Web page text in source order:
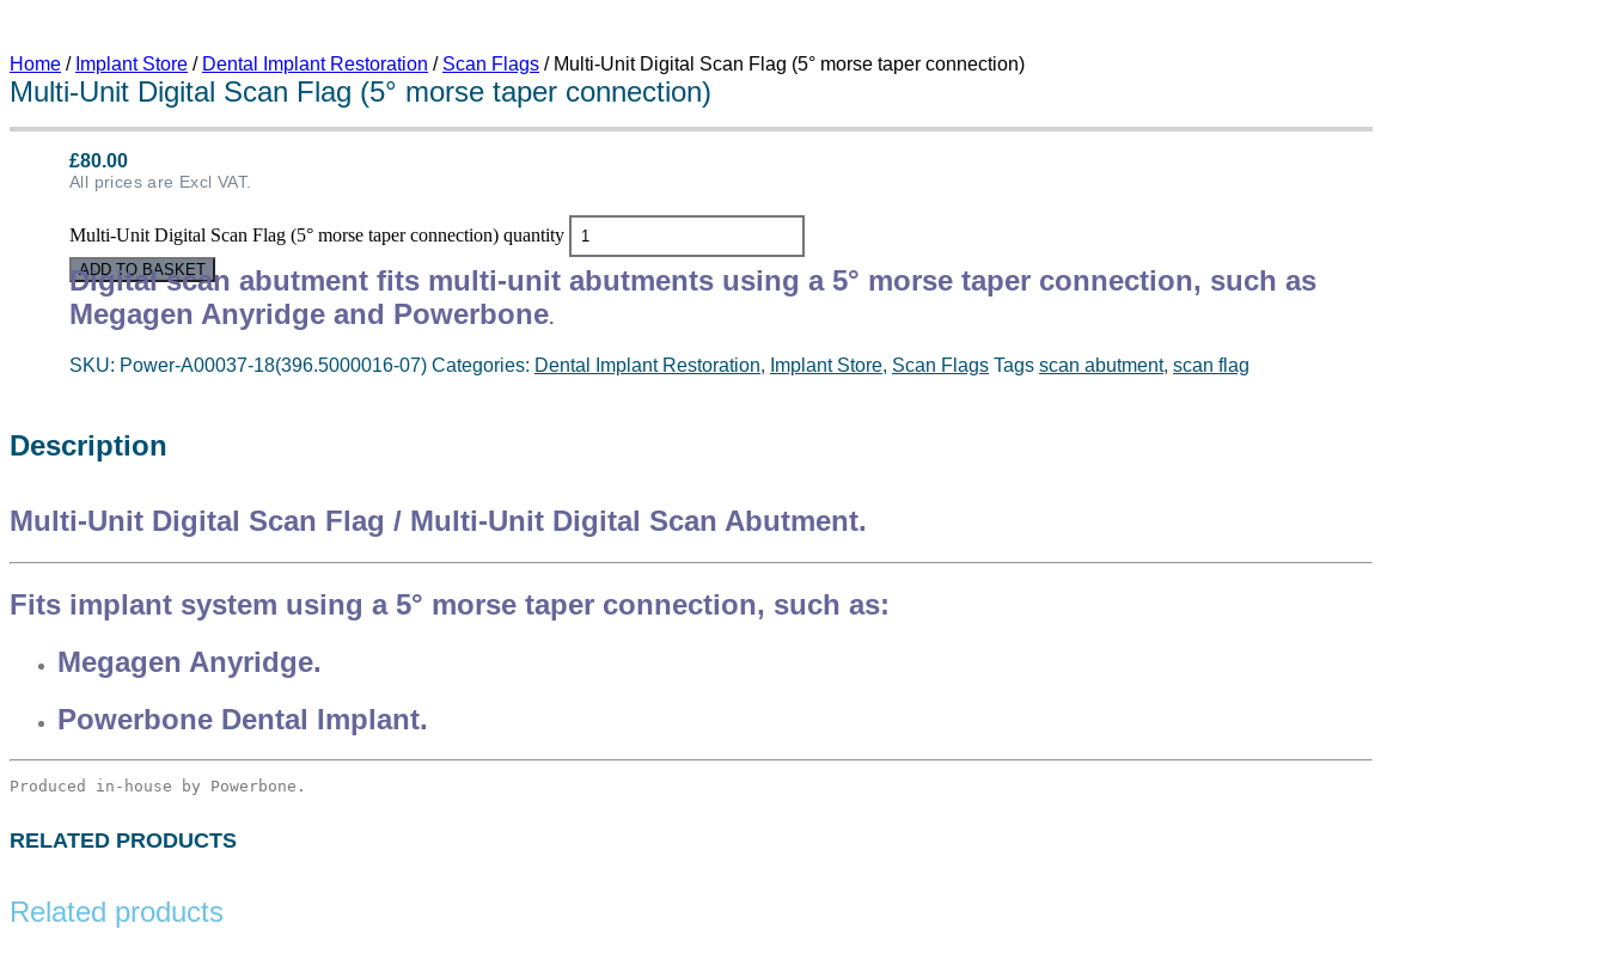
Home / Implant Store / Dental Implant Restoration / Scan Flags / Multi-Unit Digital Scan Flag (5° morse taper connection)
Multi-Unit Digital Scan Flag (5° morse taper connection)
£80.00
All prices are Excl VAT.
Multi-Unit Digital Scan Flag (5° morse taper connection) quantity
ADD TO BASKET
Digital scan abutment fits multi-unit abutments using a 5° morse taper connection, such as
Megagen Anyridge and Powerbone.
SKU: Power-A00037-18(396.5000016-07) Categories: Dental Implant Restoration, Implant Store, Scan Flags Tags scan abutment, scan flag
Description
Multi-Unit Digital Scan Flag / Multi-Unit Digital Scan Abutment.
Fits implant system using a 5° morse taper connection, such as:
Megagen Anyridge.
Powerbone Dental Implant.
Produced in-house by Powerbone.
RELATED PRODUCTS
Related products